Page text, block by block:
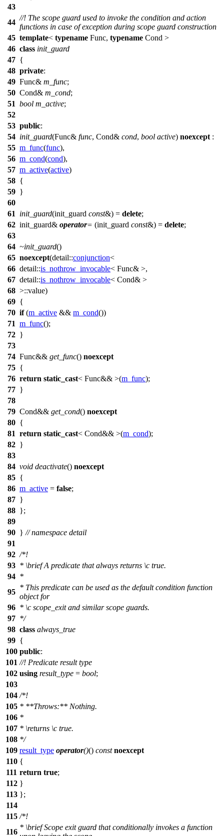
43
44
//! The scope guard used to invoke the condition and action
functions in case of exception during scope guard construction
45 template< typename Func, typename Cond >
46 class init_guard
47 {
48 private:
49 Func& m_func;
50 Cond& m_cond;
51 bool m_active;
52
53 public:
54 init_guard(Func& func, Cond& cond, bool active) noexcept :
55 m_func(func),
56 m_cond(cond),
57 m_active(active)
58 {
59 }
60
61
init_guard(init_guard const&) = delete;
62 init_guard& operator= (init_guard const&) = delete;
63
64 ~init_guard()
65 noexcept(detail::conjunction<
66 detail::is_nothrow_invocable< Func& >,
67 detail::is_nothrow_invocable< Cond& >
68 >::value)
69 {
70 if(m_active && m_cond())
71 m_func();
72 }
73
74 Func&& get_func() noexcept
75 {
76 return static_cast< Func&& >(m_func);
77 }
78
79 Cond&& get_cond() noexcept
80 {
81 return static_cast< Cond&& >(m_cond);
82 }
83
84 void deactivate() noexcept
85 {
86 m_active = false;
87 }
88 };
89
90 } // namespace detail
91
92 /*!
93 * \briefA predicate that always returns \c true.
94 *
95
* This predicate can be used as the default condition function
object for
96 * \c scope_exitand similar scope guards.
97 */
98 class always_true
99 {
100 public:
101 //! Predicate result type
102 using result_type = bool;
103
104 /*!
105 * **Throws:** Nothing.
106 *
107 * \returns \c true.
108 */
109 result_type operator()() const noexcept
110 {
111 return true;
112 }
113 };
114
115 /*!
116
* \briefScope exit guard that conditionally invokes a function